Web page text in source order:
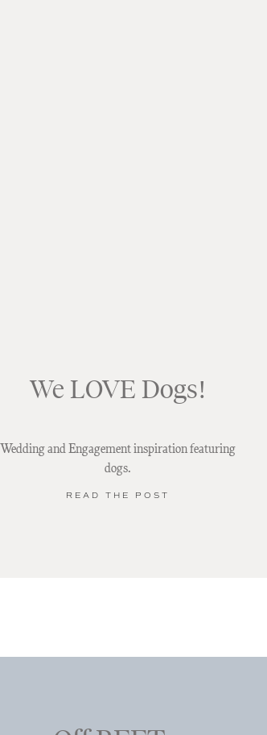
READ THE POST
Wedding and Engagement inspiration featuring
dogs.
We LOVE Dogs!